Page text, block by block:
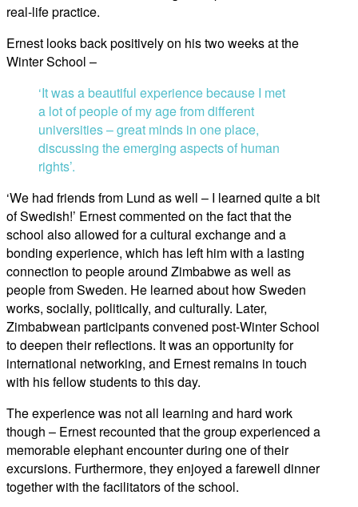
real-life practice.
Ernest looks back positively on his two weeks at the
Winter School –
‘It was a beautiful experience because I met
a lot of people of my age from different
universities – great minds in one place,
discussing the emerging aspects of human
rights’.
‘We had friends from Lund as well – I learned quite a bit
of Swedish!’ Ernest commented on the fact that the
school also allowed for a cultural exchange and a
bonding experience, which has left him with a lasting
connection to people around Zimbabwe as well as
people from Sweden. He learned about how Sweden
works, socially, politically, and culturally. Later,
Zimbabwean participants convened post-Winter School
to deepen their reflections. It was an opportunity for
international networking, and Ernest remains in touch
with his fellow students to this day.
The experience was not all learning and hard work
though – Ernest recounted that the group experienced a
memorable elephant encounter during one of their
excursions. Furthermore, they enjoyed a farewell dinner
together with the facilitators of the school.